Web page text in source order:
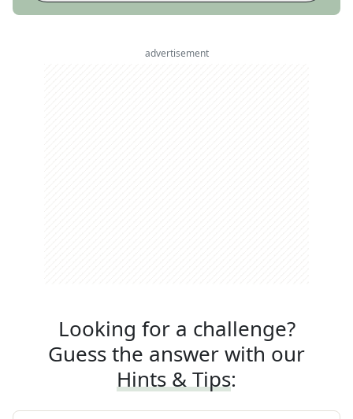
advertisement
Looking for a challenge?
Guess the answer with our
Hints & Tips: